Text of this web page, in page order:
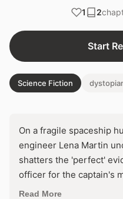
1 2
Start
Science Fiction
On a fragile spaceship
engineer Lena Martin
shatters the 'perfect'
officer for the captain's
scheme to seize control
Read More